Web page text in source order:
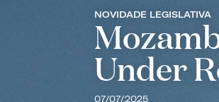
NOVIDADE LEGISLATIVA
Under
07/07/2025